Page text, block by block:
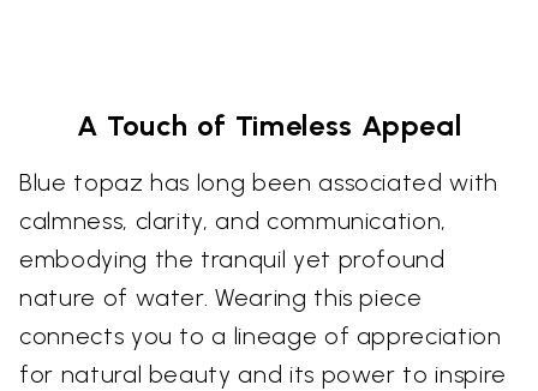
A Touch of Timeless Appeal
Blue topaz has long been associated with
calmness, clarity, and communication,
embodying the tranquil yet profound
nature of water. Wearing this piece
connects you to a lineage of appreciation
for natural beauty and its power to inspire